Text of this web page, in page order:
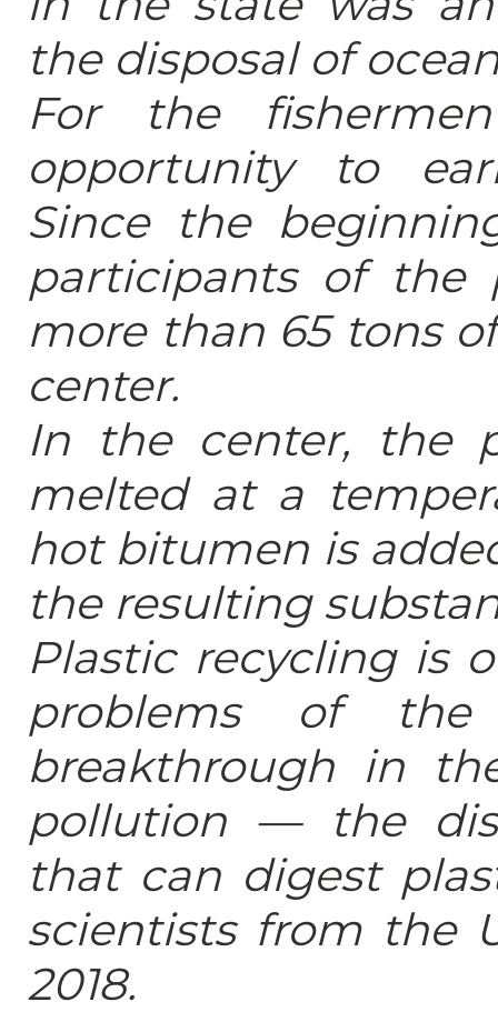
the disposal of
For the
opportunity to
Since the
participants of the
more than 65 tons
center.
In the center, the
melted at a
hot bitumen is
the resulting
Plastic recycling is
problems of
breakthrough in
pollution — the
that can digest
scientists from the
2018.